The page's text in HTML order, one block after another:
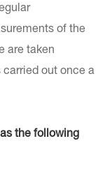
of the
are taken
carried out once a
the following